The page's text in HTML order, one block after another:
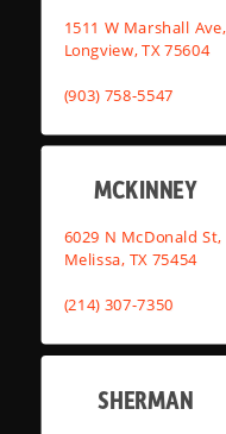
1511 W Marshall Ave,
Longview, TX 75604
(903) 758-5547
MCKINNEY
6029 N McDonald St,
Melissa, TX 75454
(214) 307-7350
SHERMAN